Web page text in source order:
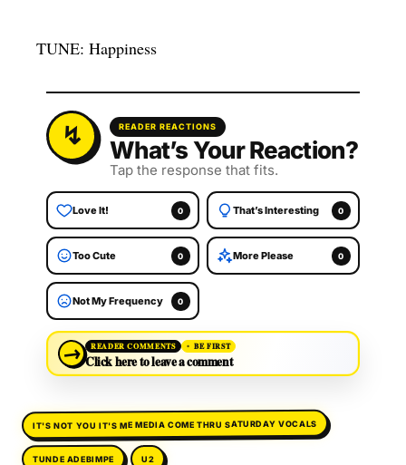
TUNE: Happiness
READER REACTIONS
What’s Your Reaction?
Tap the response that fits.
Love It! 0 That’s Interesting 0
Too Cute 0 More Please 0
Not My Frequency 0
→ READER COMMENTS BE FIRST
Click here to leave a comment
IT'S NOT YOU IT'S ME MEDIA COME THRU SATURDAY VOCALS
TUNDE ADEBIMPE U2